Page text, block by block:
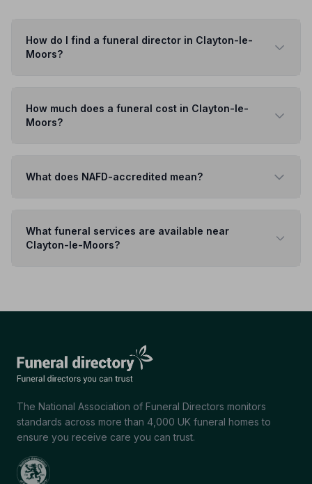
How do I find a funeral director in Clayton-le-
Moors?
How much does a funeral cost in Clayton-le-
Moors?
What does NAFD-accredited mean?
What funeral services are available near
Clayton-le-Moors?
The National Association of Funeral Directors monitors
standards across more than 4,000 UK funeral homes to
ensure you receive care you can trust.